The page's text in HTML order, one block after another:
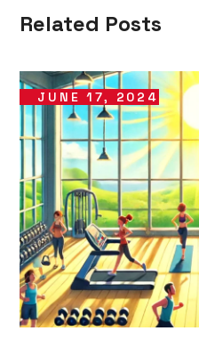
Related Posts
JUNE 17, 2024